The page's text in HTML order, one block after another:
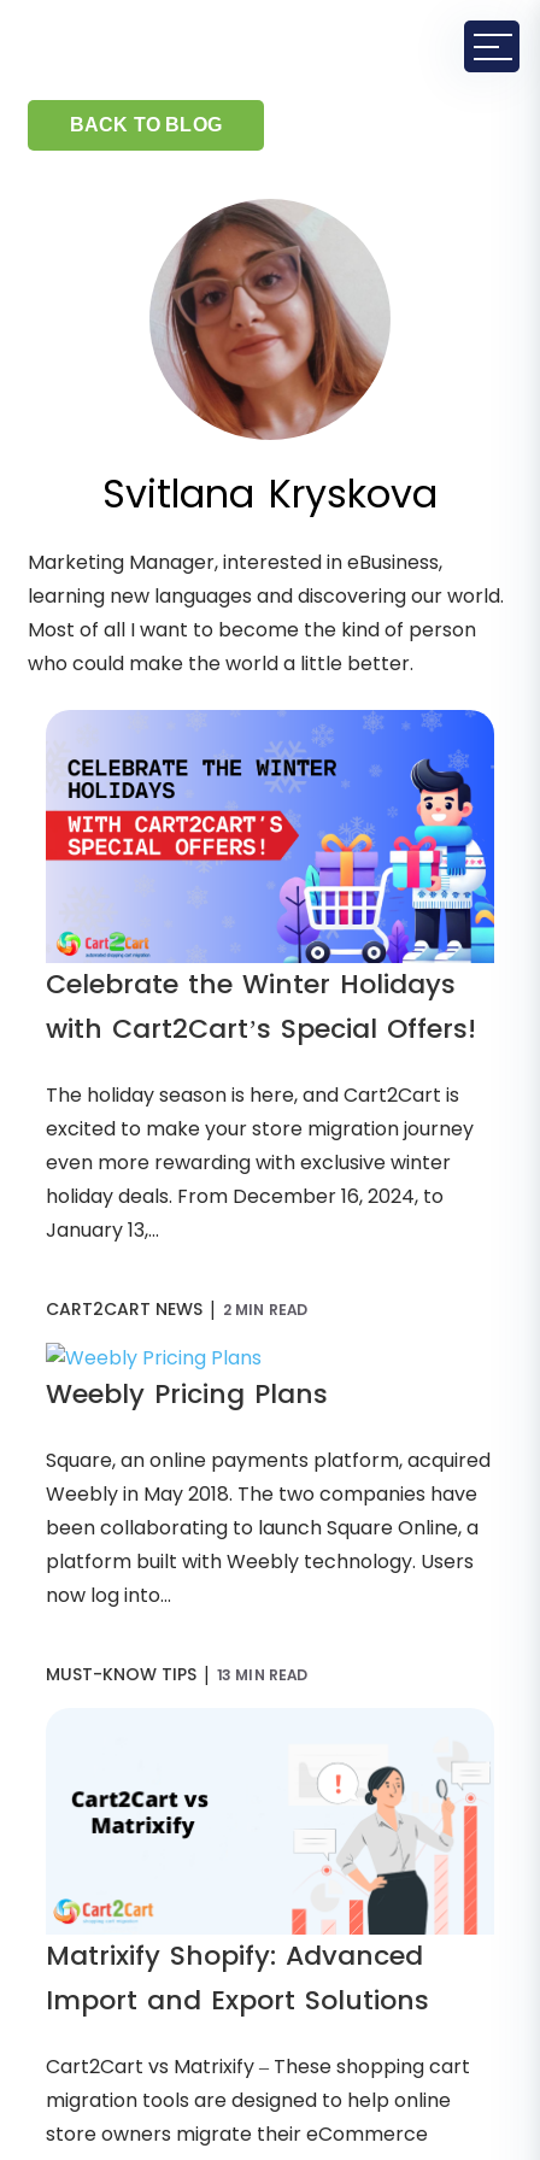
BACK TO BLOG
Svitlana Kryskova
Marketing Manager, interested in eBusiness,
learning new languages and discovering our world.
Most of all I want to become the kind of person
who could make the world a little better.
Celebrate the Winter Holidays
with Cart2Cart’s Special Offers!
The holiday season is here, and Cart2Cart is
excited to make your store migration journey
even more rewarding with exclusive winter
holiday deals. From December 16, 2024, to
January 13,...
CART2CART NEWS | 2 MIN READ
Weebly Pricing Plans
Square, an online payments platform, acquired
Weebly in May 2018. The two companies have
been collaborating to launch Square Online, a
platform built with Weebly technology. Users
now log into...
MUST-KNOW TIPS | 13 MIN READ
Matrixify Shopify: Advanced
Import and Export Solutions
Cart2Cart vs Matrixify – These shopping cart
migration tools are designed to help online
store owners migrate their eCommerce